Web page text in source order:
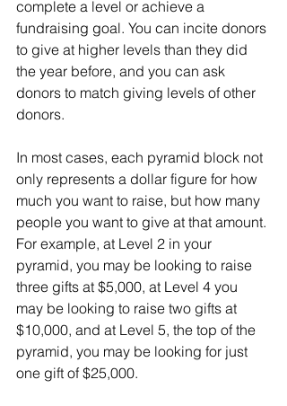
complete a level or achieve a
fundraising goal. You can incite donors
to give at higher levels than they did
the year before, and you can ask
donors to match giving levels of other
donors.
In most cases, each pyramid block not
only represents a dollar figure for how
much you want to raise, but how many
people you want to give at that amount.
For example, at Level 2 in your
pyramid, you may be looking to raise
three gifts at $5,000, at Level 4 you
may be looking to raise two gifts at
$10,000, and at Level 5, the top of the
pyramid, you may be looking for just
one gift of $25,000.